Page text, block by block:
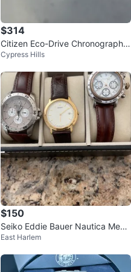
$314
Citizen Eco-Drive Chronograph
Men's Watch
Cypress Hills
$150
Seiko Eddie Bauer Nautica Men's
Watches
East Harlem